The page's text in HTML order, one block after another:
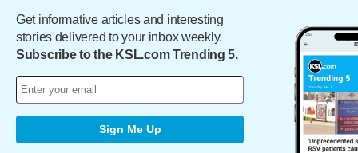
Get informative articles and interesting
stories delivered to your inbox weekly.
Subscribe to the KSL.com Trending 5.
Sign Me Up